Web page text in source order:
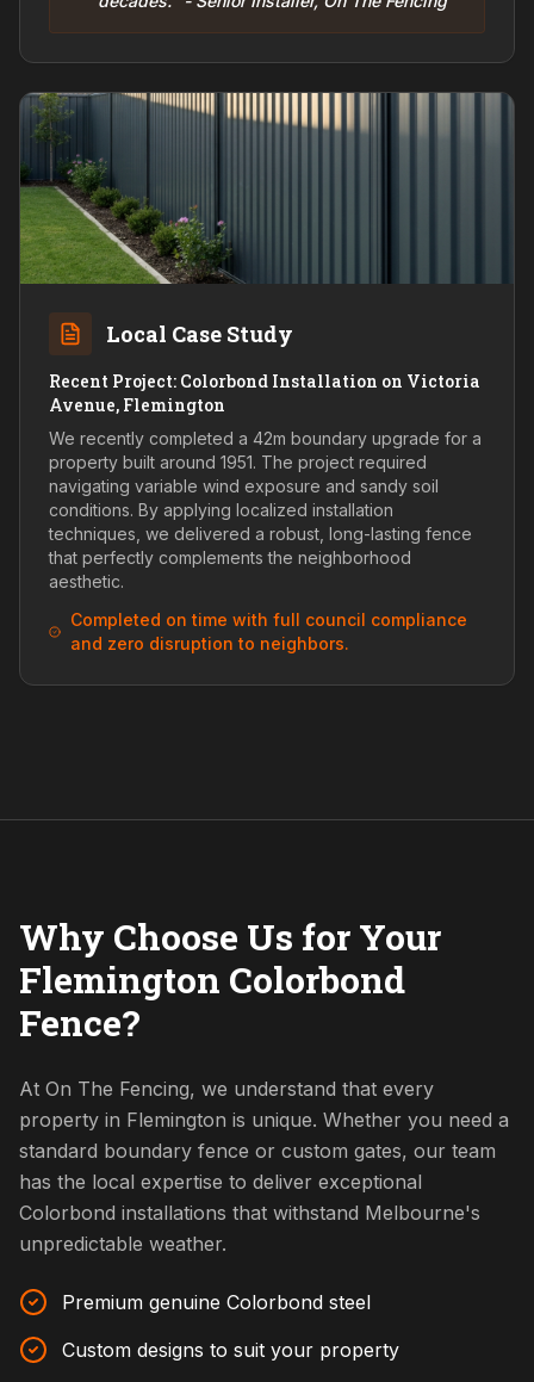
Local Case Study
Recent Project: Colorbond Installation on Victoria
Avenue, Flemington
We recently completed a 42m boundary upgrade for a
property built around 1951. The project required
navigating variable wind exposure and sandy soil
conditions. By applying localized installation
techniques, we delivered a robust, long-lasting fence
that perfectly complements the neighborhood
aesthetic.
Completed on time with full council compliance
and zero disruption to neighbors.
Why Choose Us for Your
Flemington Colorbond
Fence?
At On The Fencing, we understand that every
property in Flemington is unique. Whether you need a
standard boundary fence or custom gates, our team
has the local expertise to deliver exceptional
Colorbond installations that withstand Melbourne's
unpredictable weather.
Premium genuine Colorbond steel
Custom designs to suit your property